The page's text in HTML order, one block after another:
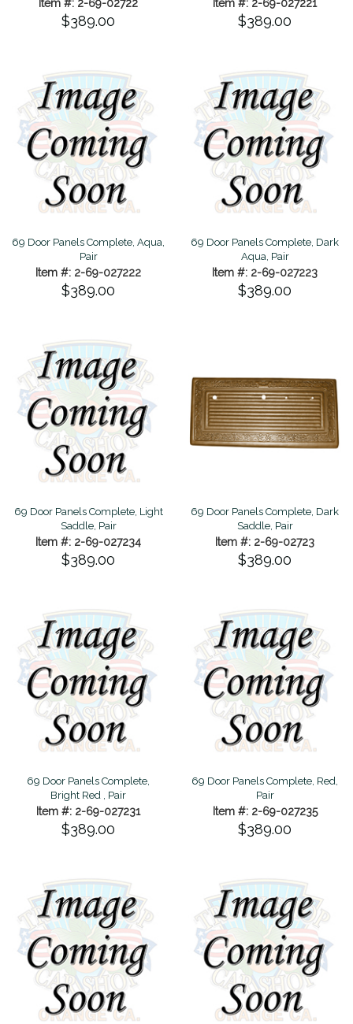
Item #: 2-69-02722
$389.00
Item #: 2-69-027221
$389.00
69 Door Panels Complete, Aqua,
Pair
Item #: 2-69-027222
$389.00
69 Door Panels Complete, Dark
Aqua, Pair
Item #: 2-69-027223
$389.00
69 Door Panels Complete, Light
Saddle, Pair
Item #: 2-69-027234
$389.00
69 Door Panels Complete, Dark
Saddle, Pair
Item #: 2-69-02723
$389.00
69 Door Panels Complete,
Bright Red , Pair
Item #: 2-69-027231
$389.00
69 Door Panels Complete, Red,
Pair
Item #: 2-69-027235
$389.00